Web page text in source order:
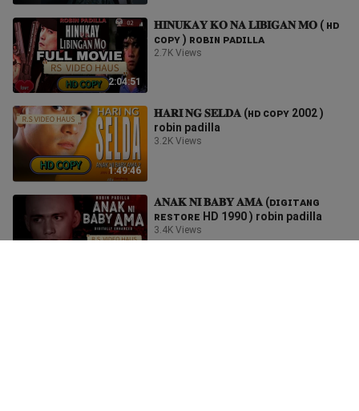
2:04:51
𝐇𝐈𝐍𝐔𝐊𝐀𝐘 𝐊𝐎 𝐍𝐀 𝐋𝐈𝐁𝐈𝐆𝐀𝐍 𝐌𝐎 ( ʜᴅ
ᴄᴏᴘʏ ) ʀᴏʙɪɴ ᴘᴀᴅɪʟʟᴀ
2.7K Views
1:49:46
𝐇𝐀𝐑𝐈 𝐍𝐆 𝐒𝐄𝐋𝐃𝐀 (ʜᴅ ᴄᴏᴘʏ 2002 )
robin padilla
3.2K Views
𝐀𝐍𝐀𝐊 𝐍𝐈 𝐁𝐀𝐁𝐘 𝐀𝐌𝐀 (ᴅɪɢɪᴛᴀɴɢ
ʀᴇsᴛᴏʀᴇ HD 1990 ) robin padilla
3.4K Views